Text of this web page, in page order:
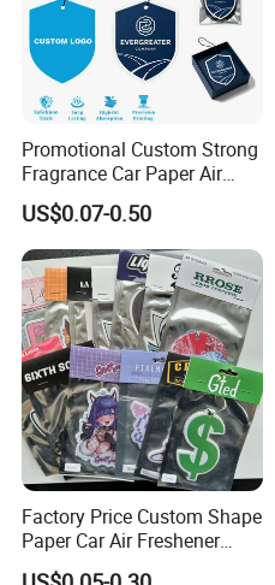
Company Profile
Promotional Custom Strong
Fragrance Car Paper Air
Freshener for Gifts
US$0.07-0.50
Factory Price Custom Shape
Paper Car Air Freshener
Long Lasting Hanging